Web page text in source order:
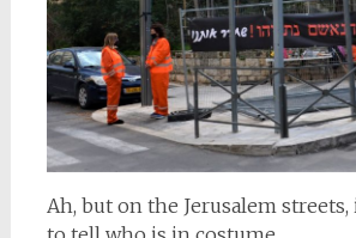
Ah, but on the Jerusalem